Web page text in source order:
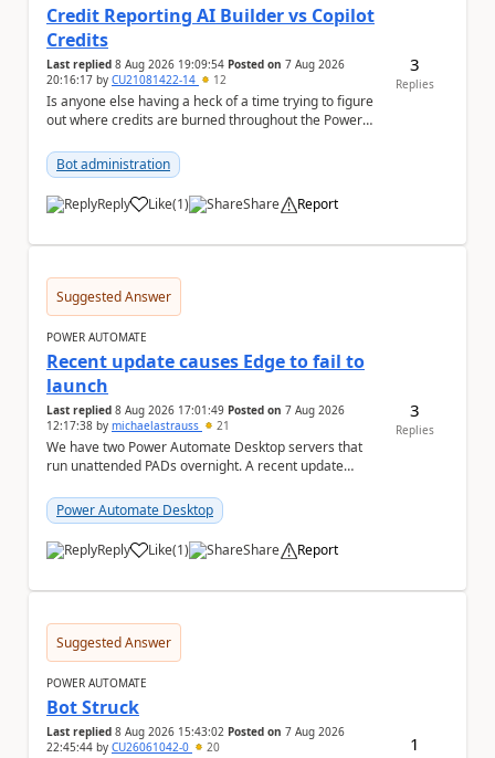
Credit Reporting AI Builder vs Copilot
Credits
Last replied 8 Aug 2026 19:09:54 Posted on 7 Aug 2026
20:16:17 by CU21081422-14 12
Is anyone else having a heck of a time trying to figure
out where credits are burned throughout the Power
Bot administration
Reply Like
a (1) Share Report
3
Replies
Suggested Answer
POWER AUTOMATE
Recent update causes Edge to fail to
launch
Last replied 8 Aug 2026 17:01:49 Posted on 7 Aug 2026
12:17:38 by michaelastrauss 21
We have two Power Automate Desktop servers that
run unattended PADs overnight. A recent update
Power Automate Desktop
Reply Like
a (1) Share Report
3
Replies
Suggested Answer
POWER AUTOMATE
Bot Struck
Last replied 8 Aug 2026 15:43:02 Posted on 7 Aug 2026
22:45:44 by CU26061042-0 20 1